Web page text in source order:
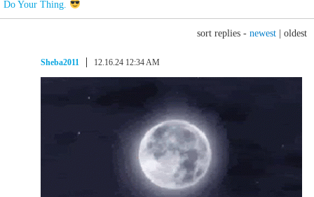
Do Your Thing.
sort replies - newest oldest
Sheba2011 12.16.24 12:34 AM